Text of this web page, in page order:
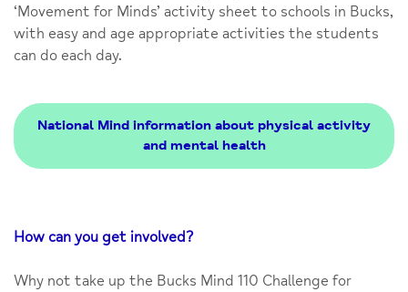
‘Movement for Minds’ activity sheet to schools in Bucks,
with easy and age appropriate activities the students
can do each day.
National Mind information about physical activity
and mental health
How can you get involved?
Why not take up the Bucks Mind 110 Challenge for